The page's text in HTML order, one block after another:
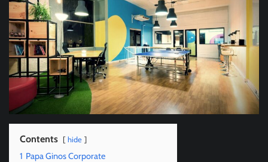
Contents hide
1 Papa Ginos Corporate